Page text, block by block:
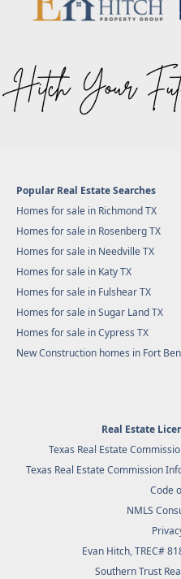
Popular Real Estate Searches
Homes for sale in Richmond TX
Homes for sale in Rosenberg TX
Homes for sale in Needville TX
Homes for sale in Katy TX
Homes for sale in Fulshear TX
Homes for sale in Sugar Land TX
Homes for sale in Cypress TX
New Construction homes in Fort
Real Estate
Texas Real Estate
Texas Real Estate Commission
Code
NMLS
Evan Hitch, TREC#
Southern Trust